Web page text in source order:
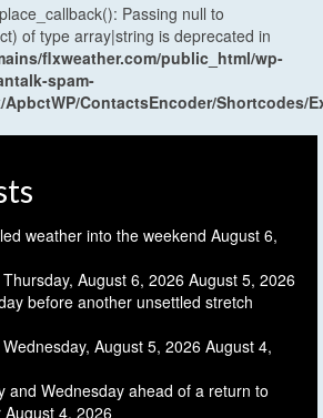
Passing null to
of type array|string is deprecated in
flxweather.com/public_html/wp-
spam-
ContactsEncoder/Shortcodes/
weather into the weekend August 6,
August 6, 2026 August 5, 2026
before another unsettled stretch
August 5, 2026 August 4,
and Wednesday ahead of a return to
August 4, 2026